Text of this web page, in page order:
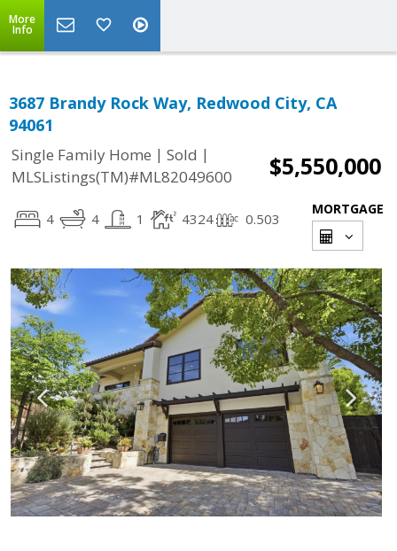
More
Info
3687 Brandy Rock Way, Redwood City, CA
94061
Single Family Home | Sold |
MLSListings(TM)#ML82049600
$5,550,000
4 4 1 4324 0.503
MORTGAGE